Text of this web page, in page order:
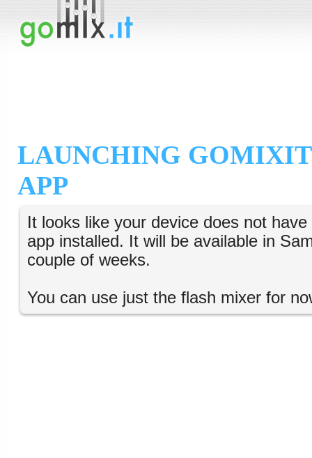
LAUNCHING
APP
It looks like your device does not
app installed. It will be available in
couple of weeks.
You can use just the flash mixer for